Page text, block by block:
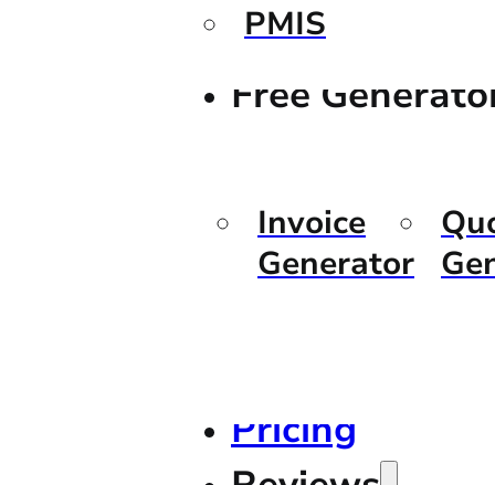
PMIS
Free
Invoice
Generator
Pricing